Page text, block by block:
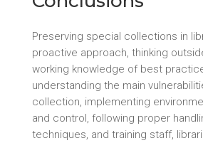
Preserving special collections in
proactive approach, thinking
working knowledge of best
understanding the main
collection, implementing
and control, following proper
techniques, and training staff,